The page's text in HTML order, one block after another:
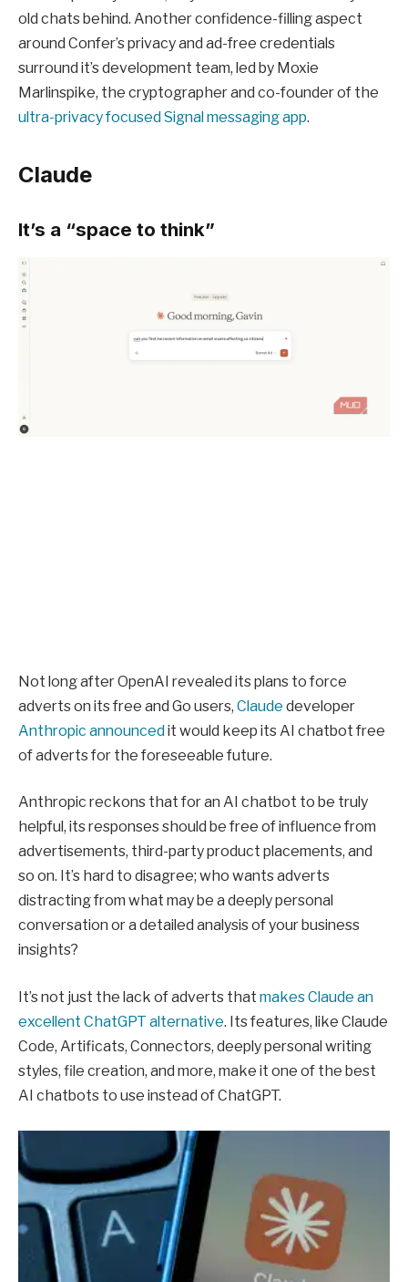
old chats behind. Another confidence-filling aspect
around Confer’s privacy and ad-free credentials
surround it’s development team, led by Moxie
Marlinspike, the cryptographer and co-founder of the
ultra-privacy focused Signal messaging app.
Claude
It’s a “space to think”
Not long after OpenAI revealed its plans to force
adverts on its free and Go users, Claude developer
Anthropic announcedit would keep its AI chatbot free
of adverts for the foreseeable future.
Anthropic reckons that for an AI chatbot to be truly
helpful, its responses should be free of influence from
advertisements, third-party product placements, and
so on. It’s hard to disagree; who wants adverts
distracting from what may be a deeply personal
conversation or a detailed analysis of your business
insights?
It’s not just the lack of adverts that makes Claude an
excellent ChatGPT alternative. Its features, like Claude
Code, Artificats, Connectors, deeply personal writing
styles, file creation, and more, make it one of the best
AI chatbots to use instead of ChatGPT.